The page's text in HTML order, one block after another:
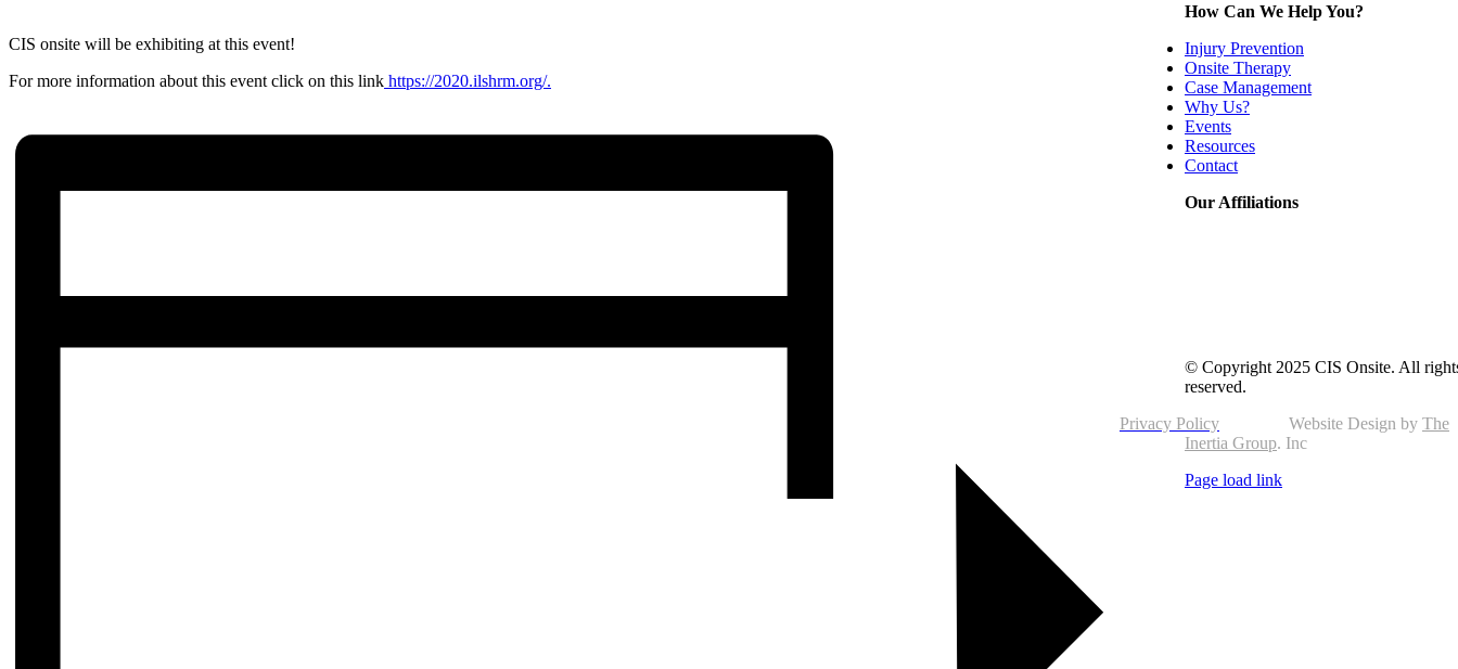
CIS onsite will be exhibiting at this event!
For more information about this event click on this link https://2020.ilshrm.org/.
How Can We Help You?
Injury Prevention
Onsite Therapy
Case Management
Why Us?
Events
Resources
Contact
Our Affiliations
© Copyright 2025 CIS Onsite. All
reserved.
Privacy Policy
Website Design by The
Inertia Group. Inc
Page load link